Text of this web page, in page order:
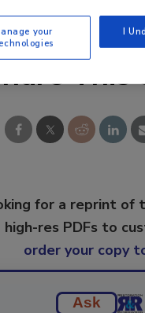
This
for a reprint of
high-res PDFs to
order your copy
Ask
your
I